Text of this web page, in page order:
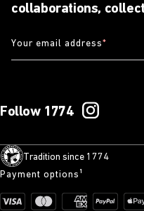
collaborations,
Your email address*
Follow 1774
Tradition since 1774
Payment options¹